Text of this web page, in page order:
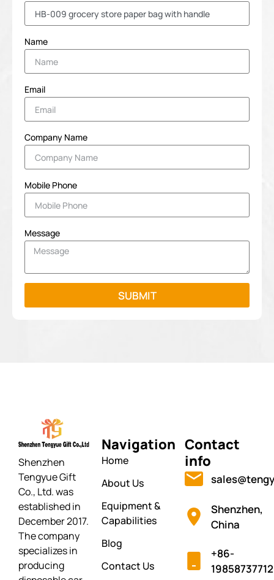
Name
Email
Company Name
Mobile Phone
Message
SUBMIT
Shenzhen
Tengyue Gift
Co., Ltd. was
established in
December 2017.
The company
specializes in
producing
Navigation
Home
About Us
Equipment &
Capabilities
Blog
Contact Us
Contact
info
Shenzhen,
China
+86-
19858737712